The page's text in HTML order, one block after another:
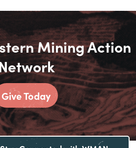
Mining Action
Give Today